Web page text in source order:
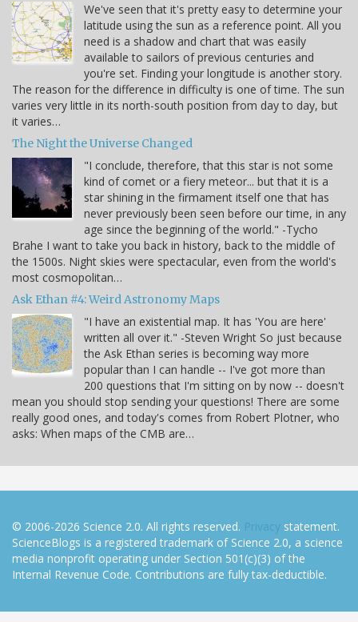
We've seen that it's pretty easy to determine your
latitude using the sun as a reference point. All you
need is a shadow and chart that was easily
available to sailors of previous centuries and
you're set. Finding your longitude is another story.
The reason for the difference in difficulty is one of time. The sun
varies very little in its north-south position from day to day, but
it varies…
The Night the Universe Changed
"I conclude, therefore, that this star is not some
kind of comet or a fiery meteor... but that it is a
star shining in the firmament itself one that has
never previously been seen before our time, in any
age since the beginning of the world." -Tycho
Brahe I want to take you back in history, back to the middle of
the 1500s. Night skies were spectacular, even from the world's
most cosmopolitan…
Ask Ethan #4: Weird Astronomy Maps
"I have an existential map. It has 'You are here'
written all over it." -Steven Wright So just because
the Ask Ethan series is becoming way more
popular than I can handle -- I've got more than
200 questions that I'm sitting on by now -- doesn't
mean you should stop sending your questions! There are some
really good ones, and today's comes from Robert Plotner, who
asks: When maps of the CMB are…
© 2006-2026 Science 2.0. All rights reserved. Privacy statement.
ScienceBlogs is a registered trademark of Science 2.0, a science
media nonprofit operating under Section 501(c)(3) of the
Internal Revenue Code. Contributions are fully tax-deductible.